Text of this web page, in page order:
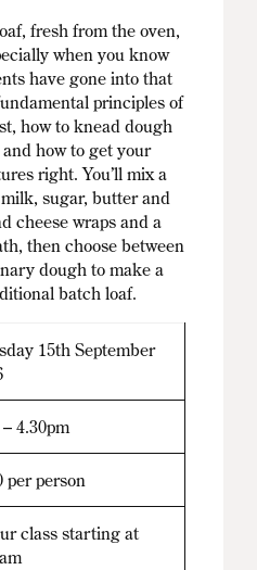
fresh from the oven,
when you know
have gone into that
principles of
how to knead dough
how to get your
right. You’ll mix a
sugar, butter and
cheese wraps and a
then choose between
dough to make a
batch loaf.
15th September
4.30pm
per person
class starting at